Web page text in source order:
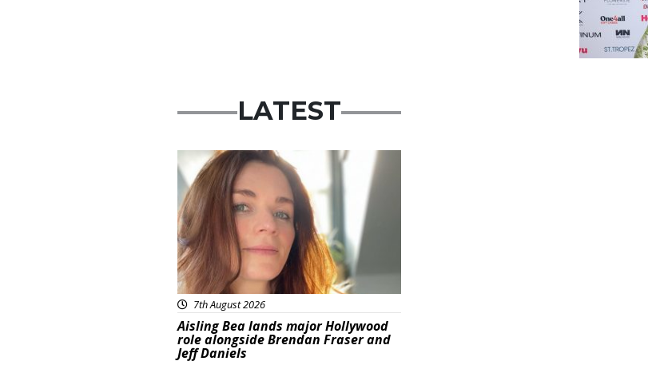
LATEST
Featured
7th August 2026
Aisling Bea lands major Hollywood
role alongside Brendan Fraser and
Jeff Daniels